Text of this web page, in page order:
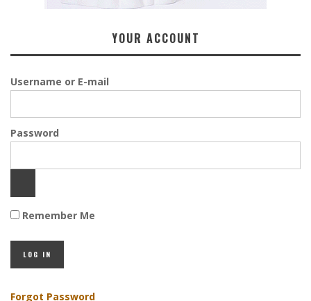
YOUR ACCOUNT
Username or E-mail
Password
Remember Me
Forgot Password